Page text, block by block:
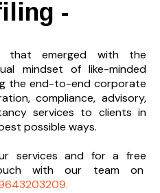
-
that emerged with the
mindset of like-minded
the end-to-end corporate
compliance, advisory,
services to clients in
possible ways.
services and for a free
with our team on